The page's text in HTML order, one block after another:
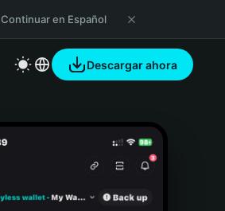
Continuar en Español
Descargar ahora